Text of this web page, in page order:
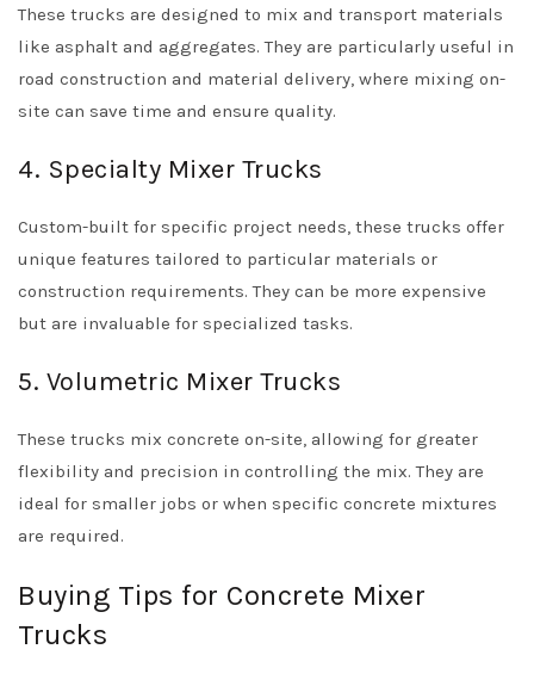
These trucks are designed to mix and transport materials
like asphalt and aggregates. They are particularly useful in
road construction and material delivery, where mixing on-
site can save time and ensure quality.
4. Specialty Mixer Trucks
Custom-built for specific project needs, these trucks offer
unique features tailored to particular materials or
construction requirements. They can be more expensive
but are invaluable for specialized tasks.
5. Volumetric Mixer Trucks
These trucks mix concrete on-site, allowing for greater
flexibility and precision in controlling the mix. They are
ideal for smaller jobs or when specific concrete mixtures
are required.
Buying Tips for Concrete Mixer
Trucks